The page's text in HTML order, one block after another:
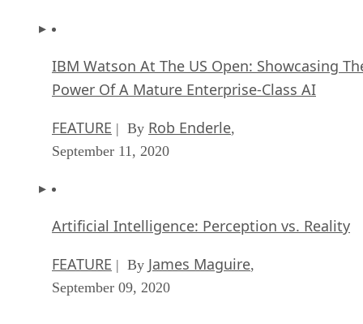
IBM Watson At The US Open: Showcasing
Power Of A Mature Enterprise-Class AI
FEATURE | By Rob Enderle,
September 11, 2020
Artificial Intelligence: Perception vs. Reality
FEATURE | By James Maguire,
September 09, 2020